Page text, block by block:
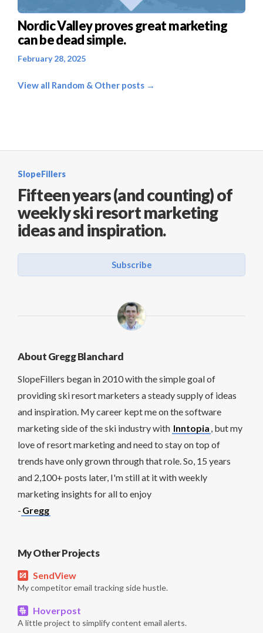
Nordic Valley proves great marketing
can be dead simple.
February 28, 2025
View all Random & Other posts →
SlopeFillers
Fifteen years (and counting) of
weekly ski resort marketing
ideas and inspiration.
Subscribe
About Gregg Blanchard
SlopeFillers began in 2010 with the simple goal of
providing ski resort marketers a steady supply of ideas
and inspiration. My career kept me on the software
marketing side of the ski industry with Inntopia , but my
love of resort marketing and need to stay on top of
trends have only grown through that role. So, 15 years
and 2,100+ posts later, I'm still at it with weekly
marketing insights for all to enjoy
- Gregg
My Other Projects
SendView
My competitor email tracking side hustle.
Hoverpost
A little project to simplify content email alerts.